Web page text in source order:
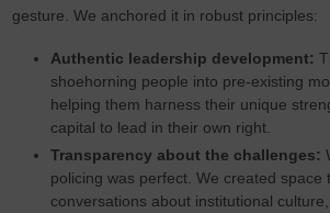
gesture. We anchored it in robust principles:
Authentic leadership development:
shoehorning people into pre-existing
helping them harness their unique
capital to lead in their own right.
Transparency about the challenges:
policing was perfect. We created space
conversations about institutional